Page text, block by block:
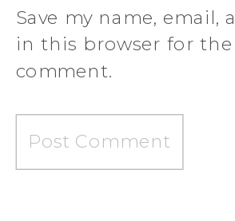
Save my name, email,
in this browser for
comment.